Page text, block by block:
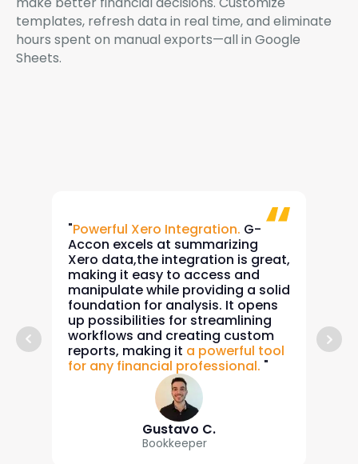
templates, refresh data in real time, and eliminate
hours spent on manual exports—all in Google
Sheets.
"Powerful Xero Integration. G-
Accon excels at summarizing
Xero data,the integration is great,
making it easy to access and
manipulate while providing a solid
foundation for analysis. It opens
up possibilities for streamlining
workflows and creating custom
reports, making it a powerful tool
for any financial professional. "
Gustavo C.
Bookkeeper